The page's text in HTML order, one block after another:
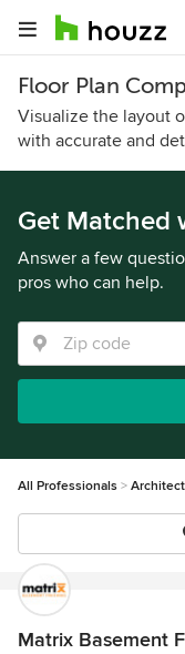
Floor Plan
Visualize the layout
with accurate and
Get Matched
Answer a few
pros who can help.
All Professionals
Matrix Basement